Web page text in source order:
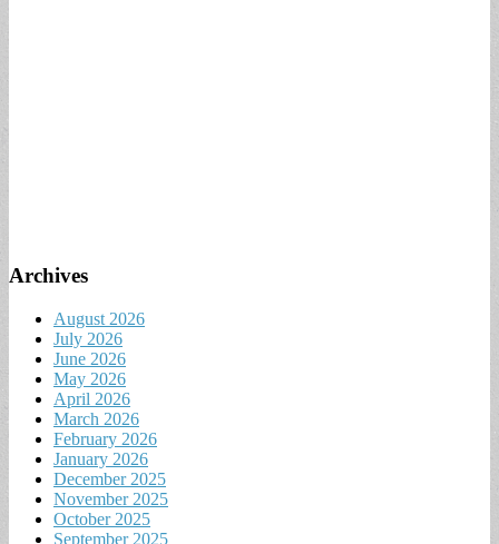
Archives
August 2026
July 2026
June 2026
May 2026
April 2026
March 2026
February 2026
January 2026
December 2025
November 2025
October 2025
September 2025